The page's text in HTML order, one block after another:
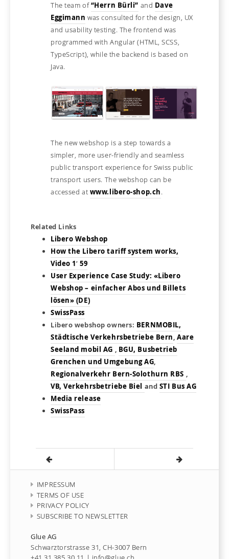
The team of“Herrn Bürli” and Dave
Eggimann was consulted for the design, UX
and usability testing. The frontend was
programmed with Angular (HTML, SCSS,
TypeScript), while the backend is based on
Java.
The new webshop is a step towards a
simpler, more user-friendly and seamless
public transport experience for Swiss public
transport users. The webshop can be
accessed at www.libero-shop.ch.
Related Links
Libero Webshop
How the Libero tariff system works,
Video 1′ 59
User Experience Case Study: «Libero
Webshop – einfacher Abos und Billets
lösen» (DE)
SwissPass
Libero webshop owners: BERNMOBIL,
Städtische Verkehrsbetriebe Bern,Aare
Seeland mobil AG , BGU, Busbetrieb
Grenchen und Umgebung AG,
Regionalverkehr Bern-Solothurn RBS ,
VB, Verkehrsbetriebe Biel and STI Bus AG
Media release
SwissPass
IMPRESSUM
TERMS OF USE
PRIVACY POLICY
SUBSCRIBE TO NEWSLETTER
Glue AG
Schwarztorstrasse 31, CH-3007 Bern